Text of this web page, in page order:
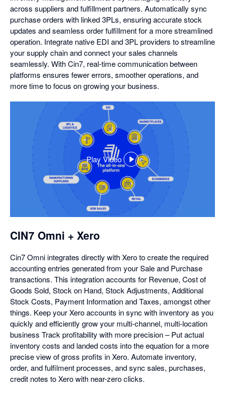
across suppliers and fulfillment partners. Automatically sync
purchase orders with linked 3PLs, ensuring accurate stock
updates and seamless order fulfillment for a more streamlined
operation. Integrate native EDI and 3PL providers to streamline
your supply chain and connect your sales channels
seamlessly. With Cin7, real-time communication between
platforms ensures fewer errors, smoother operations, and
more time to focus on growing your business.
Play Video
,
opens
in
dialog
CIN7 Omni + Xero
Cin7 Omni integrates directly with Xero to create the required
accounting entries generated from your Sale and Purchase
transactions. This integration accounts for Revenue, Cost of
Goods Sold, Stock on Hand, Stock Adjustments, Additional
Stock Costs, Payment Information and Taxes, amongst other
things. Keep your Xero accounts in sync with inventory as you
quickly and efficiently grow your multi-channel, multi-location
business Track profitability with more precision – Put actual
inventory costs and landed costs into the equation for a more
precise view of gross profits in Xero. Automate inventory,
order, and fulfilment processes, and sync sales, purchases,
credit notes to Xero with near-zero clicks.